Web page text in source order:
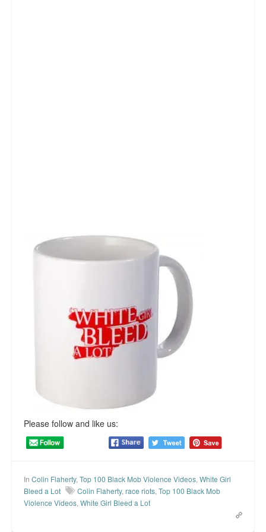
Please follow and like us:
In Colin Flaherty, Top 100 Black Mob Violence Videos, White Girl
Bleed a Lot
Colin Flaherty, race riots, Top 100 Black Mob
Violence Videos, White Girl Bleed a Lot